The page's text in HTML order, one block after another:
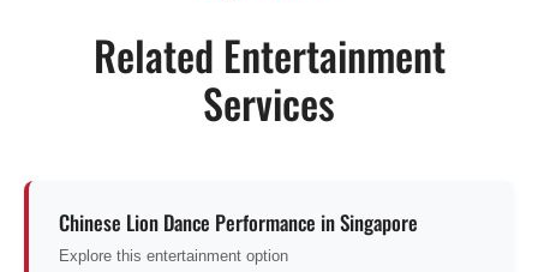
Related Entertainment
Services
Chinese Lion Dance Performance in Singapore
Explore this entertainment option